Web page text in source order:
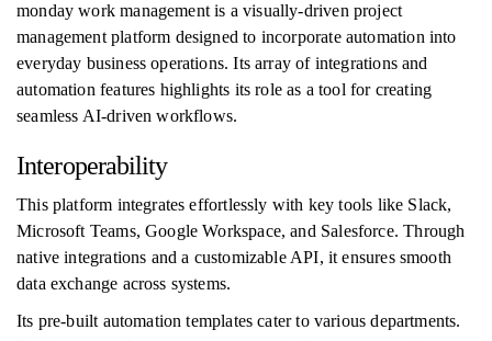
monday work management is a visually-driven project
management platform designed to incorporate automation into
everyday business operations. Its array of integrations and
automation features highlights its role as a tool for creating
seamless AI-driven workflows.
Interoperability
This platform integrates effortlessly with key tools like Slack,
Microsoft Teams, Google Workspace, and Salesforce. Through
native integrations and a customizable API, it ensures smooth
data exchange across systems.
Its pre-built automation templates cater to various departments.